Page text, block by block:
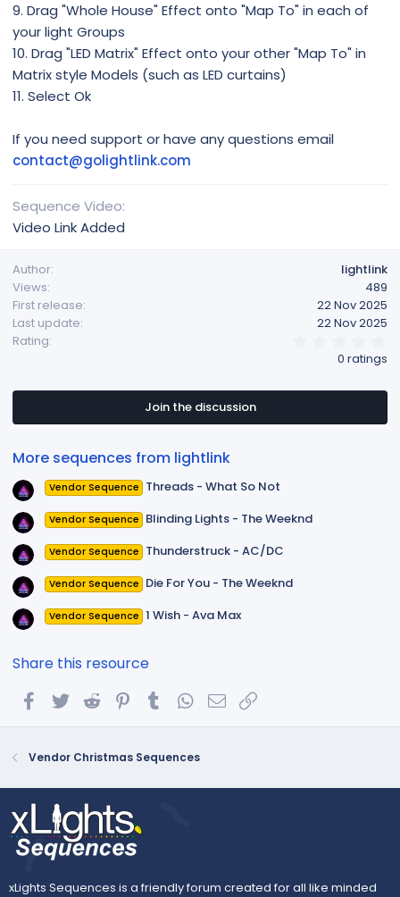
9. Drag "Whole House" Effect onto "Map To" in each of
your light Groups
10. Drag "LED Matrix" Effect onto your other "Map To" in
Matrix style Models (such as LED curtains)
11. Select Ok
If you need support or have any questions email
contact@golightlink.com
Sequence Video
Video Link Added
Author
lightlink
Views
489
First release
22 Nov 2025
Last update
22 Nov 2025
Rating
s
a
0 ratings
Join the discussion
More sequences from lightlink
Vendor Sequence Threads - What So Not
Vendor Sequence Blinding Lights - The Weeknd
Vendor Sequence Thunderstruck - AC/DC
Vendor Sequence Die For You - The Weeknd
Vendor Sequence 1 Wish - Ava Max
Share this resource
FacebookTwitterReddit PinterestTumblrWhatsApp
Email
Vendor Christmas Sequences
xLights Sequences is a friendly forum created for all like minded